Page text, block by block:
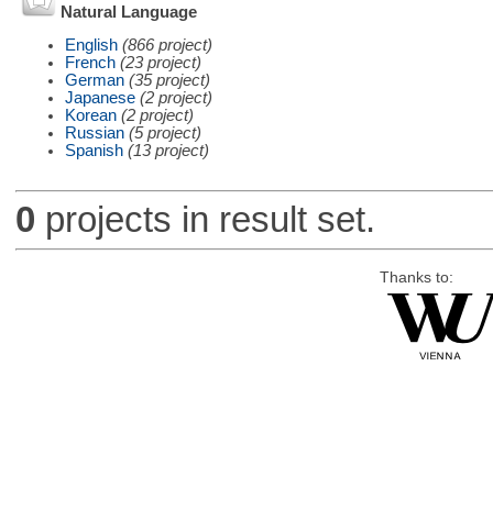
Natural Language
English (866 project)
French (23 project)
German (35 project)
Japanese (2 project)
Korean (2 project)
Russian (5 project)
Spanish (13 project)
0 projects in result set.
Thanks to: